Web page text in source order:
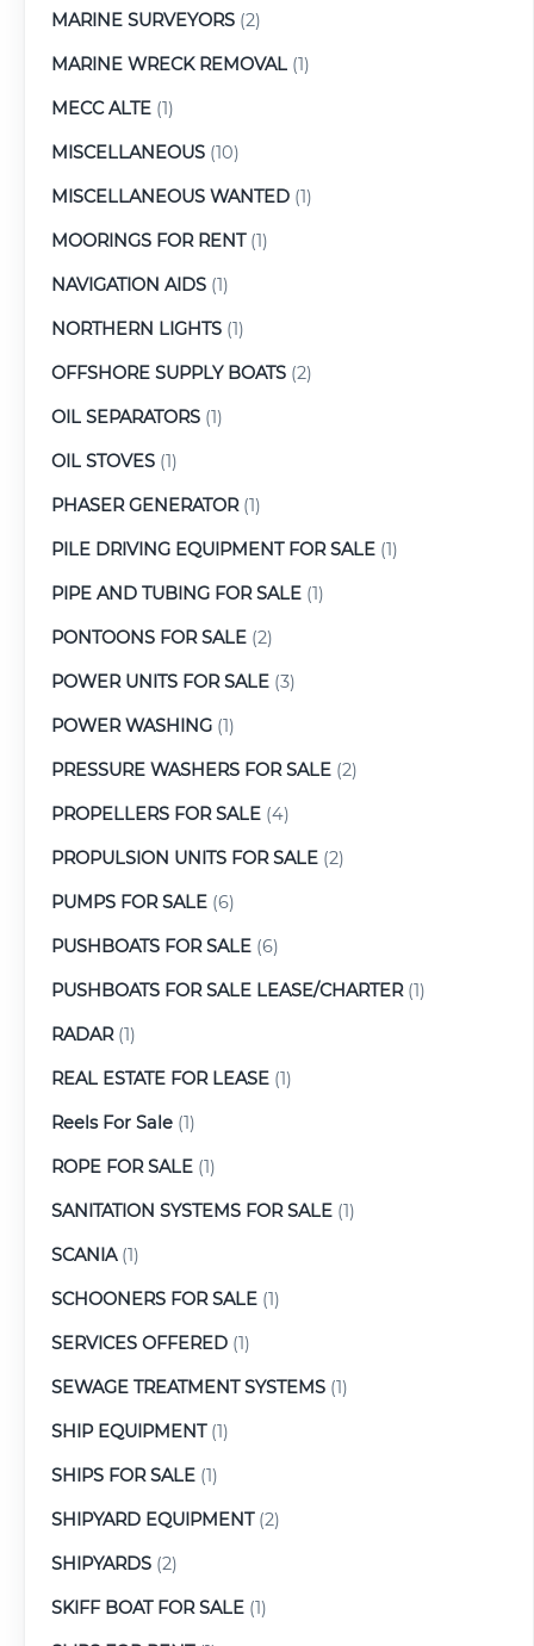
MARINE SURVEYORS (2)
MARINE WRECK REMOVAL (1)
MECC ALTE (1)
MISCELLANEOUS (10)
MISCELLANEOUS WANTED (1)
MOORINGS FOR RENT(1)
NAVIGATION AIDS (1)
NORTHERN LIGHTS (1)
OFFSHORE SUPPLY BOATS (2)
OIL SEPARATORS (1)
OIL STOVES (1)
PHASER GENERATOR(1)
PILE DRIVING EQUIPMENT FOR SALE (1)
PIPE AND TUBING FOR SALE (1)
PONTOONS FOR SALE (2)
POWER UNITS FOR SALE (3)
POWER WASHING (1)
PRESSURE WASHERS FOR SALE (2)
PROPELLERS FOR SALE (4)
PROPULSION UNITS FOR SALE (2)
PUMPS FOR SALE (6)
PUSHBOATS FOR SALE (6)
PUSHBOATS FOR SALE LEASE/CHARTER(1)
RADAR(1)
REAL ESTATE FOR LEASE (1)
Reels For Sale (1)
ROPE FOR SALE (1)
SANITATION SYSTEMS FOR SALE (1)
SCANIA(1)
SCHOONERS FOR SALE (1)
SERVICES OFFERED (1)
SEWAGE TREATMENT SYSTEMS (1)
SHIP EQUIPMENT(1)
SHIPS FOR SALE (1)
SHIPYARD EQUIPMENT(2)
SHIPYARDS (2)
SKIFF BOAT FOR SALE (1)